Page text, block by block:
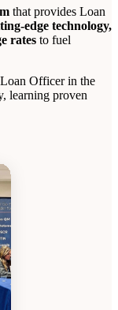
that provides Loan
edge technology,
rates to fuel
Officer in the
learning proven